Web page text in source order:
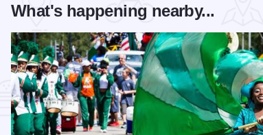
What's happening nearby...